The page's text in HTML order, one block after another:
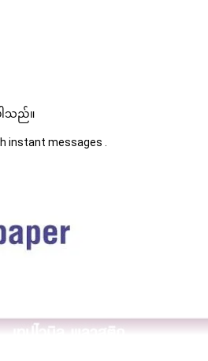
ါသည်။
instant messages .